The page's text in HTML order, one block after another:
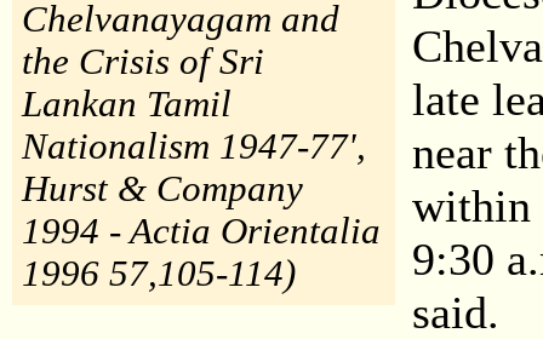
Chelvanayagam and
the Crisis of Sri
Lankan Tamil
Nationalism 1947-77',
Hurst & Company
1994 - Actia Orientalia
1996 57,105-114)
late
near
within
9:30
said.